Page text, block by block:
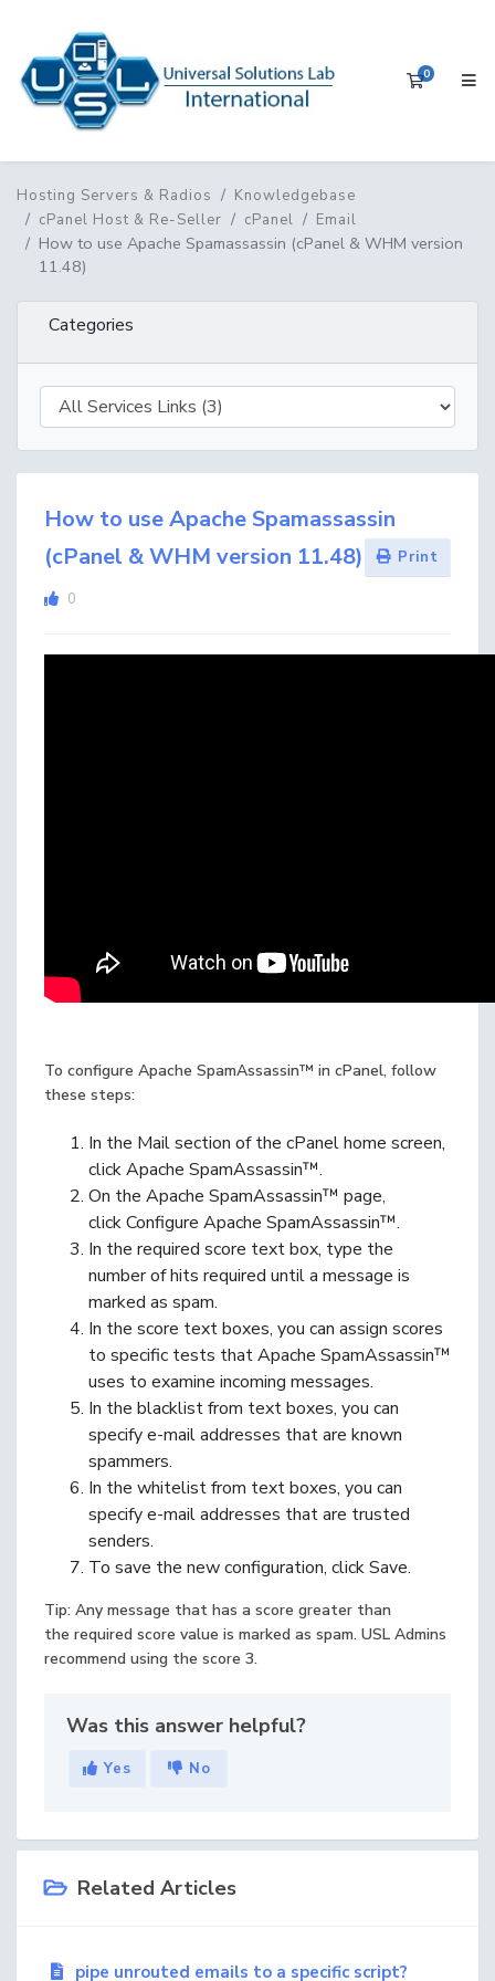
0
Hosting Servers & Radios
Knowledgebase
cPanel Host & Re-Seller
cPanel Email
How to use Apache Spamassassin (cPanel & WHM version
11.48)
Categories
How to use Apache Spamassassin
(cPanel & WHM version 11.48)
Print
0
To configure Apache SpamAssassin™ in cPanel, follow
these steps:
In the Mail section of the cPanel home screen,
click Apache SpamAssassin™.
On the Apache SpamAssassin™ page,
click Configure Apache SpamAssassin™.
In the required score text box, type the
number of hits required until a message is
marked as spam.
In the score text boxes, you can assign scores
to specific tests that Apache SpamAssassin™
uses to examine incoming messages.
In the blacklist from text boxes, you can
specify e-mail addresses that are known
spammers.
In the whitelist from text boxes, you can
specify e-mail addresses that are trusted
senders.
To save the new configuration, click Save.
Tip: Any message that has a score greater than
the required score value is marked as spam. USL Admins
recommend using the score 3.
Was this answer helpful?
Yes No
Related Articles
pipe unrouted emails to a specific script?